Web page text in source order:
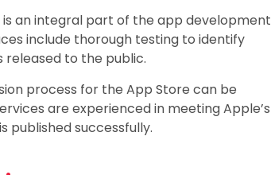
is an integral part of the app development
include thorough testing to identify
released to the public.
process for the App Store can be
are experienced in meeting Apple’s
published successfully.